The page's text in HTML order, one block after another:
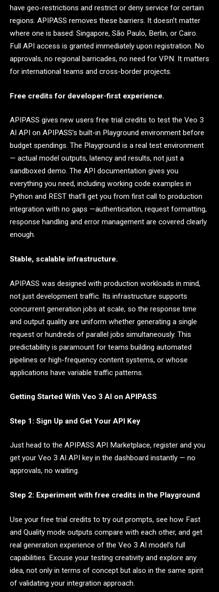
have geo-restrictions and restrict or deny service for certain
regions. APIPASS removes these barriers. It doesn’t matter
where one is based: Singapore, São Paulo, Berlin, or Cairo.
Full API access is granted immediately upon registration. No
approvals, no regional barricades, no need for VPN. It matters
for international teams and cross-border projects.
Free credits for developer-first experience.
APIPASS gives new users free trial credits to test the Veo 3
AI API on APIPASS’s built-in Playground environment before
budget spendings. The Playground is a real test environment
— actual model outputs, latency and results, not just a
sandboxed demo. The API documentation gives you
everything you need, including working code examples in
Python and REST that’ll get you from first call to production
integration with no gaps —authentication, request formatting,
response handling and error management are covered clearly
enough.
Stable, scalable infrastructure.
APIPASS was designed with production workloads in mind,
not just development traffic. Its infrastructure supports
concurrent generation jobs at scale, so the response time
and output quality are uniform whether generating a single
request or hundreds of parallel jobs simultaneously. This
predictability is paramount for teams building automated
pipelines or high-frequency content systems, or whose
applications have variable traffic patterns.
Getting Started With Veo 3 AI on APIPASS
Step 1: Sign Up and Get Your API Key
Just head to the APIPASS API Marketplace, register and you
get your Veo 3 AI API key in the dashboard instantly — no
approvals, no waiting.
Step 2: Experiment with free credits in the Playground
Use your free trial credits to try out prompts, see how Fast
and Quality mode outputs compare with each other, and get
real generation experience of the Veo 3 AI model’s full
capabilities. Excuse your testing creativity and explore any
idea, not only in terms of concept but also in the same spirit
of validating your integration approach.